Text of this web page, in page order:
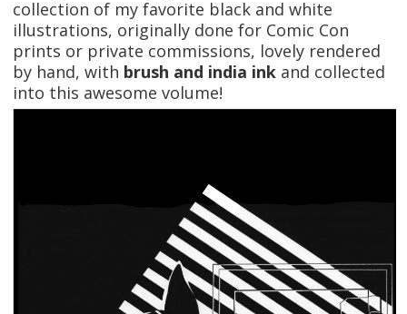
collection of my favorite black and white
illustrations, originally done for Comic Con
prints or private commissions, lovely rendered
by hand, with brush and india ink and collected
into this awesome volume!